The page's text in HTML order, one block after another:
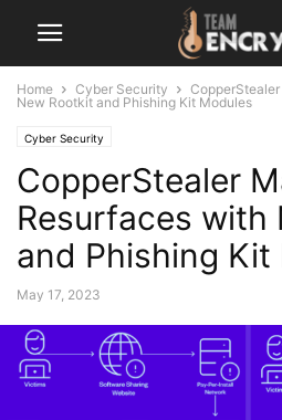
Home Cyber Security
New Rootkit and Phishing Kit Modules
Cyber Security
CopperStealer
Resurfaces with
and Phishing Kit
May 17, 2023